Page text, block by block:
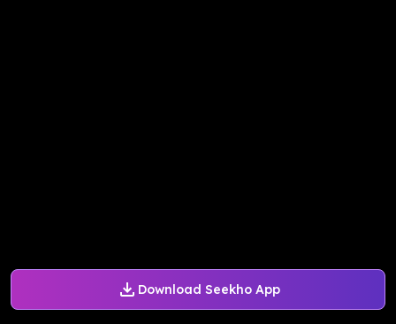
Download Seekho App